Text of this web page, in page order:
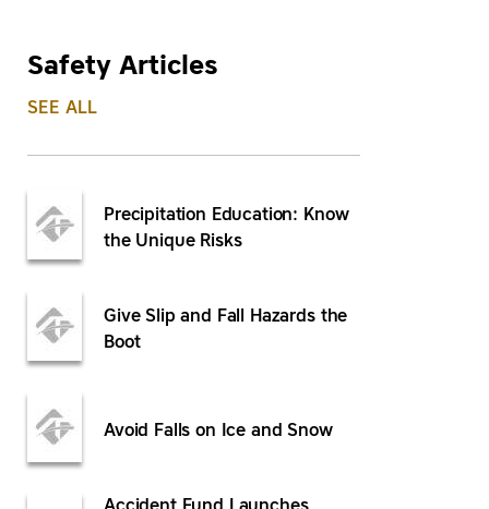
Safety Articles
SEE ALL
Precipitation Education: Know
the Unique Risks
Give Slip and Fall Hazards the
Boot
Avoid Falls on Ice and Snow